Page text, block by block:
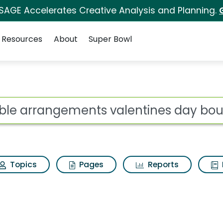
Accelerates Creative Analysis and Planning.
Resources About Super Bowl
valentines day
Topics Pages Reports